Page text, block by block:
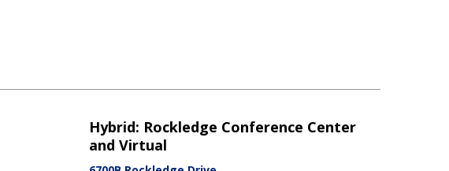
Hybrid: Rockledge Conference Center
and Virtual